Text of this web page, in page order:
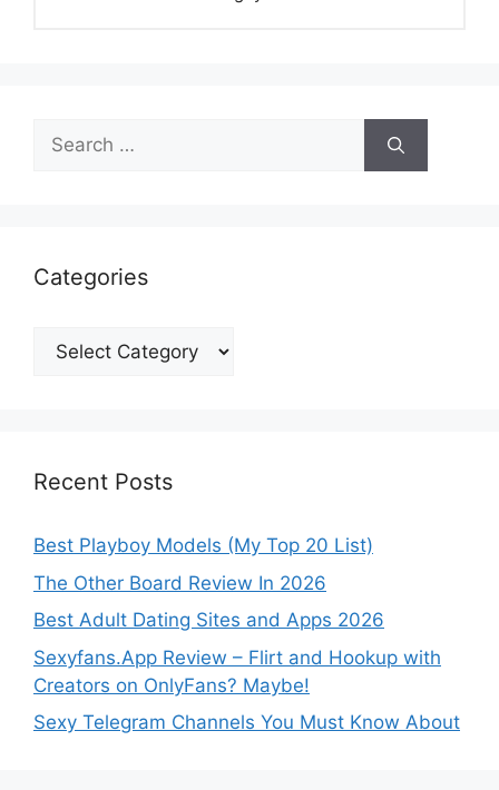
Search
for:
Categories
Categories
Recent Posts
Best Playboy Models (My Top 20 List)
The Other Board Review In 2026
Best Adult Dating Sites and Apps 2026
Sexyfans.App Review – Flirt and Hookup with
Creators on OnlyFans? Maybe!
Sexy Telegram Channels You Must Know About